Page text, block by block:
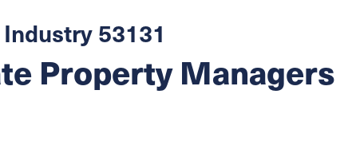
53131
Property Managers